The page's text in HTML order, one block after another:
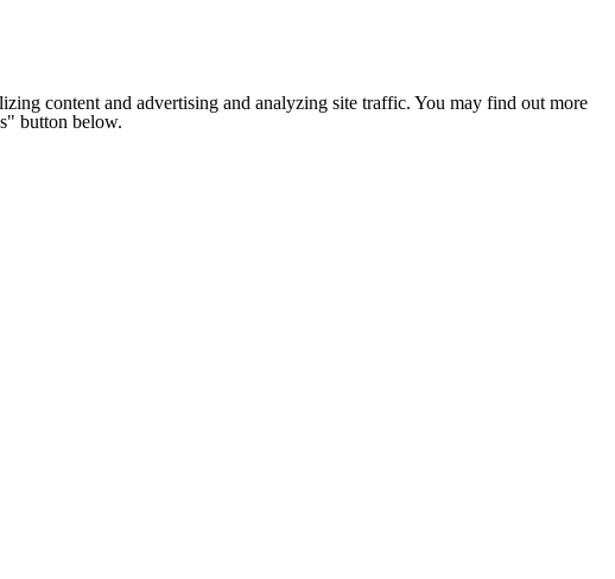
content and advertising and analyzing site traffic. You may find out more
button below.